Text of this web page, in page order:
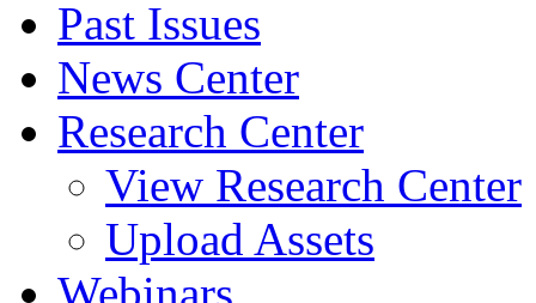
Past Issues
News Center
Research Center
View Research Center
Upload Assets